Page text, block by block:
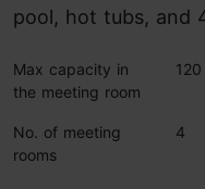
pool, hot tubs, and
Max capacity in
the meeting room
120
No. of meeting
rooms
4